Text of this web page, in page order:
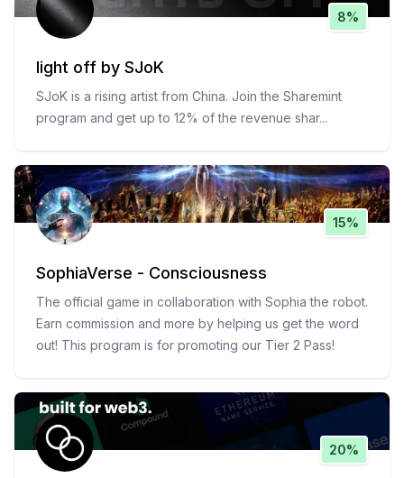
8%
light off by SJoK
SJoK is a rising artist from China. Join the Sharemint
program and get up to 12% of the revenue shar...
15%
SophiaVerse - Consciousness
The official game in collaboration with Sophia the robot.
Earn commission and more by helping us get the word
out! This program is for promoting our Tier 2 Pass!
20%